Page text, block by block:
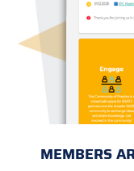
MEMBERS